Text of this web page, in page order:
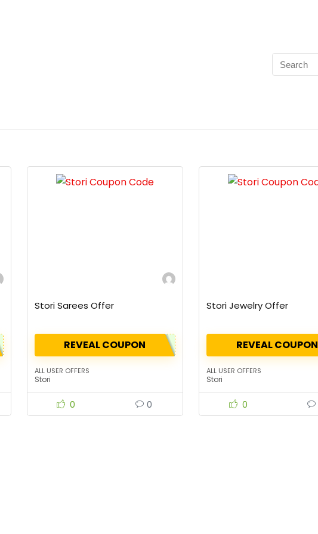
Stori Sarees Offer
REVEAL COUPON
ALL USER OFFERS
Stori
0 0
Stori Jewelry Offer
REVEAL COUPON
ALL USER OFFERS
Stori
0